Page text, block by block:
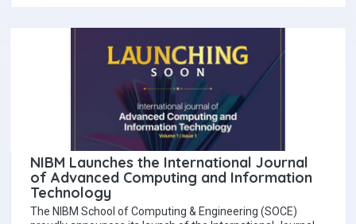
NIBM Launches the International Journal
of Advanced Computing and Information
Technology
The NIBM School of Computing & Engineering (SOCE)